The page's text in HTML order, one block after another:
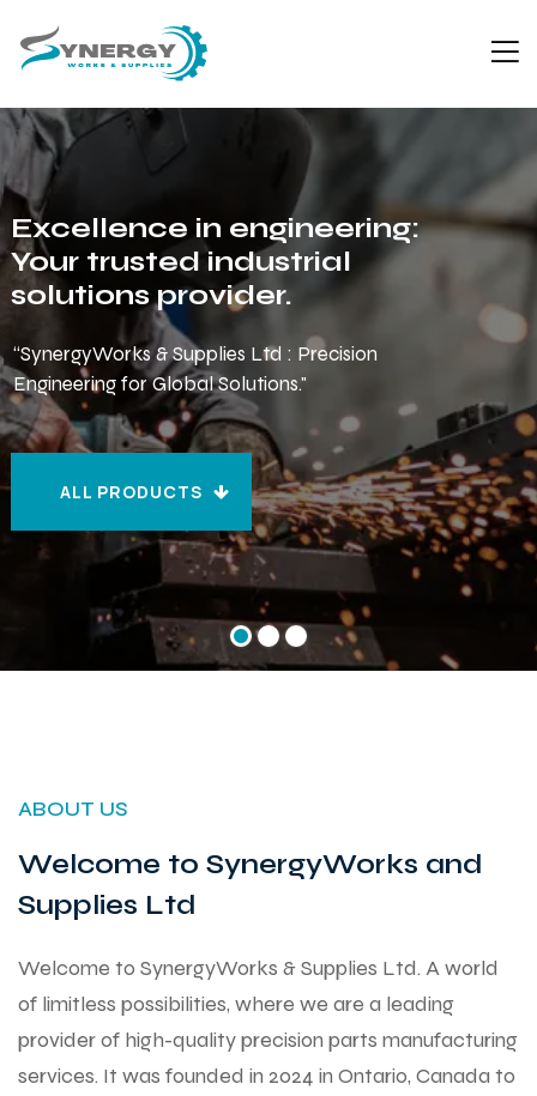
Excellence in engineering:
Your trusted industrial
solutions provider.
“SynergyWorks & Supplies Ltd : Precision
Engineering for Global Solutions."
ALL PRODUCTS
ABOUT US
Welcome to SynergyWorks and
Supplies Ltd
Welcome to SynergyWorks & Supplies Ltd. A world
of limitless possibilities, where we are a leading
provider of high-quality precision parts manufacturing
services. It was founded in 2024 in Ontario, Canada to